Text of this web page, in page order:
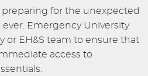
preparing for the unexpected
Emergency University
or EH&S team to ensure that
access to